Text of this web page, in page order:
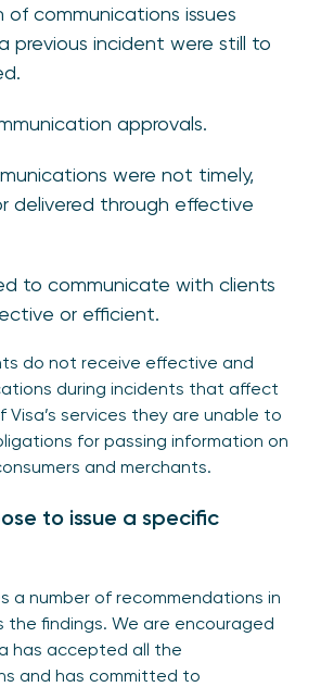
of communications issues
previous incident were still to
approvals.
were not timely,
delivered through effective
to communicate with clients
or efficient.
do not receive effective and
during incidents that affect
Visa’s services they are unable to
for passing information on
and merchants.
to issue a specific
a number of recommendations in
the findings. We are encouraged
has accepted all the
and has committed to